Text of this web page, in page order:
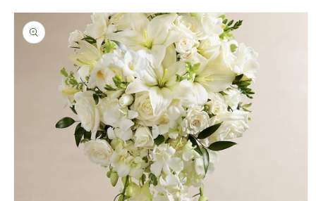
Skip to
product
information